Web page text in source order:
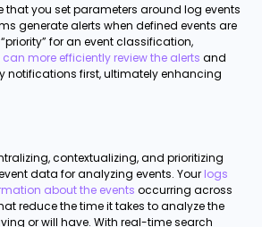
that you set parameters around log events
generate alerts when defined events are
for an event classification,
more efficiently review the alerts and
notifications first, ultimately enhancing
contextualizing, and prioritizing
data for analyzing events. Your logs
about the events occurring across
reduce the time it takes to analyze the
or will have. With real-time search